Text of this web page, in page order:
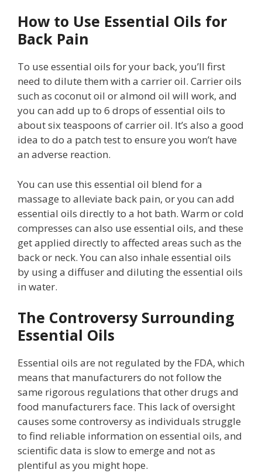
How to Use Essential Oils for
Back Pain
To use essential oils for your back, you’ll first
need to dilute them with a carrier oil. Carrier oils
such as coconut oil or almond oil will work, and
you can add up to 6 drops of essential oils to
about six teaspoons of carrier oil. It’s also a good
idea to do a patch test to ensure you won’t have
an adverse reaction.
You can use this essential oil blend for a
massage to alleviate back pain, or you can add
essential oils directly to a hot bath. Warm or cold
compresses can also use essential oils, and these
get applied directly to affected areas such as the
back or neck. You can also inhale essential oils
by using a diffuser and diluting the essential oils
in water.
The Controversy Surrounding
Essential Oils
Essential oils are not regulated by the FDA, which
means that manufacturers do not follow the
same rigorous regulations that other drugs and
food manufacturers face. This lack of oversight
causes some controversy as individuals struggle
to find reliable information on essential oils, and
scientific data is slow to emerge and not as
plentiful as you might hope.